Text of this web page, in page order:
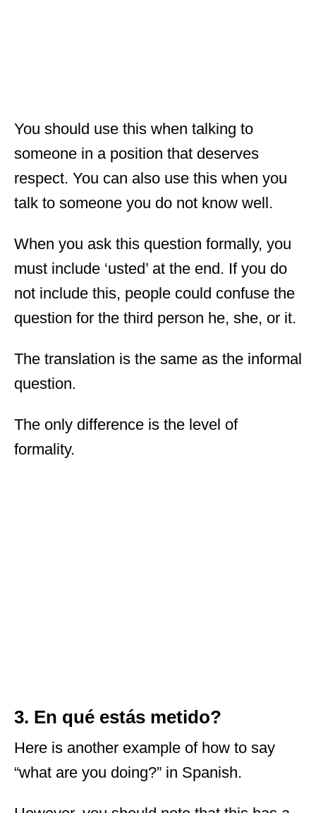
You should use this when talking to
someone in a position that deserves
respect. You can also use this when you
talk to someone you do not know well.
When you ask this question formally, you
must include ‘usted’ at the end. If you do
not include this, people could confuse the
question for the third person he, she, or it.
The translation is the same as the informal
question.
The only difference is the level of
formality.
3. En qué estás metido?
Here is another example of how to say
“what are you doing?” in Spanish.